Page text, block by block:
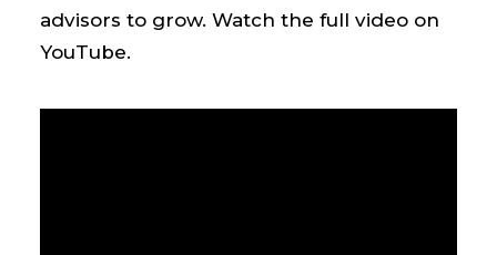
advisors to grow. Watch the full video on
YouTube.